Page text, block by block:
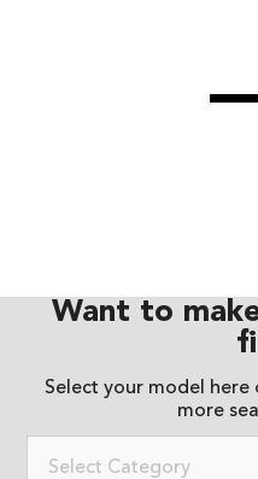
Want to
Select your model here
more
Select Category